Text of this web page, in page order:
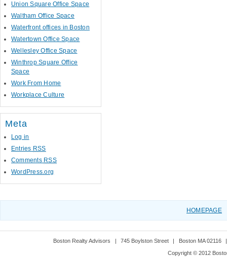
Union Square Office Space
Waltham Office Space
Waterfront offices in Boston
Watertown Office Space
Wellesley Office Space
Winthrop Square Office
Space
Work From Home
Workplace Culture
Meta
Log in
Entries RSS
Comments RSS
WordPress.org
HOMEPAGE
Boston Realty Advisors 745 Boylston Street Boston MA 02116
Copyright © 2012